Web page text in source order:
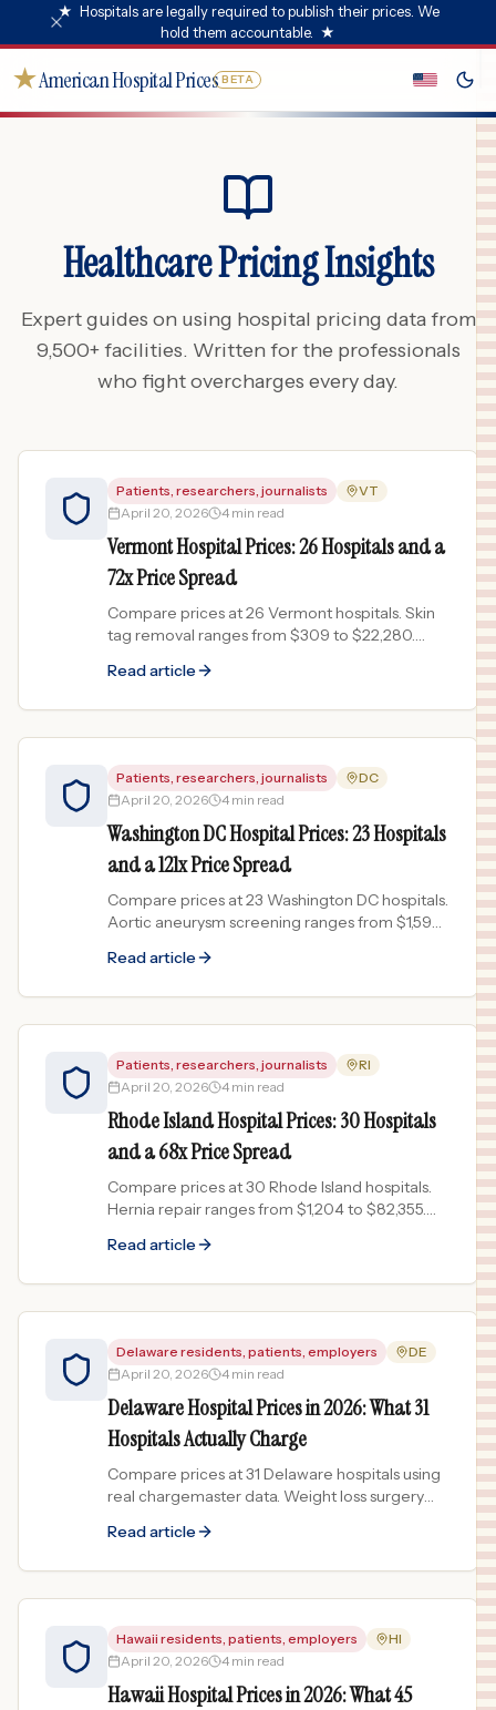
★ Hospitals are legally required to publish their prices. We
hold them accountable. ★
★American Hospital Prices BETA
Healthcare Pricing Insights
Expert guides on using hospital pricing data from
9,500+ facilities. Written for the professionals
who fight overcharges every day.
Patients, researchers, journalists
VT
April 20, 2026
4 min read
Vermont Hospital Prices: 26 Hospitals and a
72x Price Spread
Compare prices at 26 Vermont hospitals. Skin
tag removal ranges from $309 to $22,280.
Read article
Patients, researchers, journalists
DC
April 20, 2026
4 min read
Washington DC Hospital Prices: 23 Hospitals
and a 121x Price Spread
Compare prices at 23 Washington DC hospitals.
Aortic aneurysm screening ranges from $1,594
Read article
Patients, researchers, journalists
RI
April 20, 2026
4 min read
Rhode Island Hospital Prices: 30 Hospitals
and a 68x Price Spread
Compare prices at 30 Rhode Island hospitals.
Hernia repair ranges from $1,204 to $82,355.
Read article
Delaware residents, patients, employers
DE
April 20, 2026
4 min read
Delaware Hospital Prices in 2026: What 31
Hospitals Actually Charge
Compare prices at 31 Delaware hospitals using
real chargemaster data. Weight loss surgery
Read article
Hawaii residents, patients, employers
HI
April 20, 2026
4 min read
Hawaii Hospital Prices in 2026: What 45